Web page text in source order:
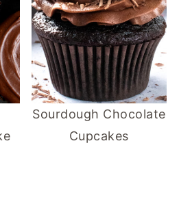
Sourdough Chocolate
Cupcakes